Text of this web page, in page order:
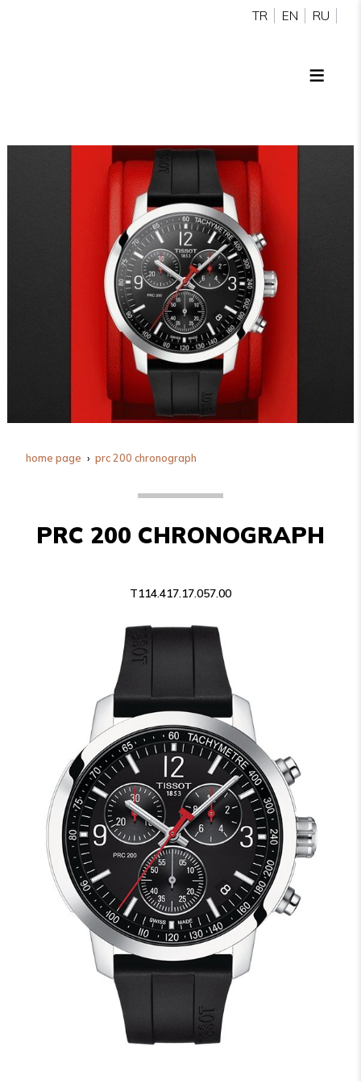
TR EN RU
home page prc 200 chronograph
PRC 200 CHRONOGRAPH
T114.417.17.057.00